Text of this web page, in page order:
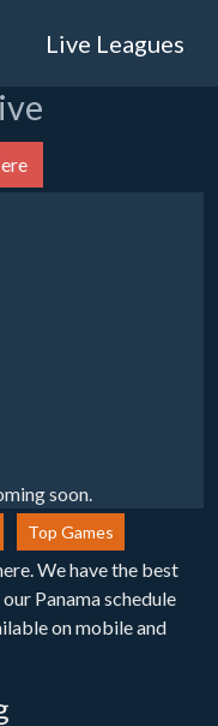
Live Leagues
soon.
Top Games
We have the best
Panama schedule
on mobile and